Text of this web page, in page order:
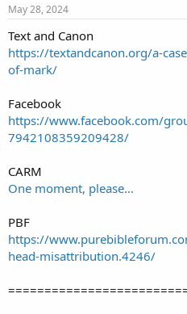
t
a
r
t
e
May 28, 2024
Text and Canon
https://textandcanon.org/a-
of-mark/
Facebook
https://www.facebook.com/
7942108359209428/
CARM
One moment, please...
PBF
https://
head-misattribution.4246/